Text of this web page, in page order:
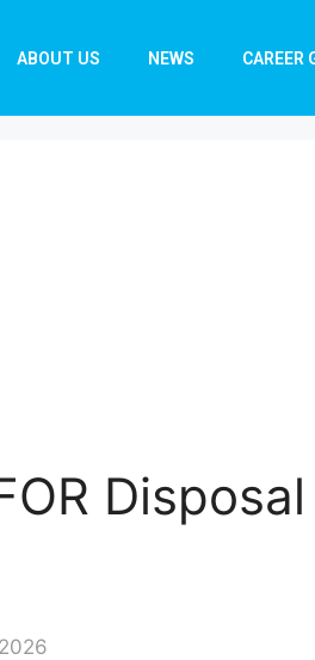
ABOUT US NEWS CAREER